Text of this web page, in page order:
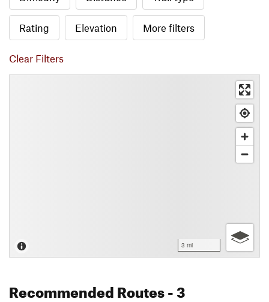
Rating Elevation More filters
Clear Filters
3 mi
Recommended Routes- 3